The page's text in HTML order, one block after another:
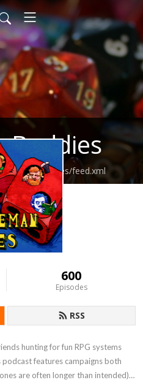
Buddies
feed.xml
600
Episodes
RSS
hunting for fun RPG systems
features campaigns both
are often longer than intended),